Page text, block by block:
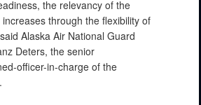
the relevancy of the
through the flexibility of
Alaska Air National Guard
Deters, the senior
officer-in-charge of the